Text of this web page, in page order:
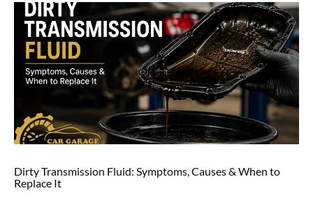
Dirty Transmission Fluid: Symptoms, Causes & When to
Replace It